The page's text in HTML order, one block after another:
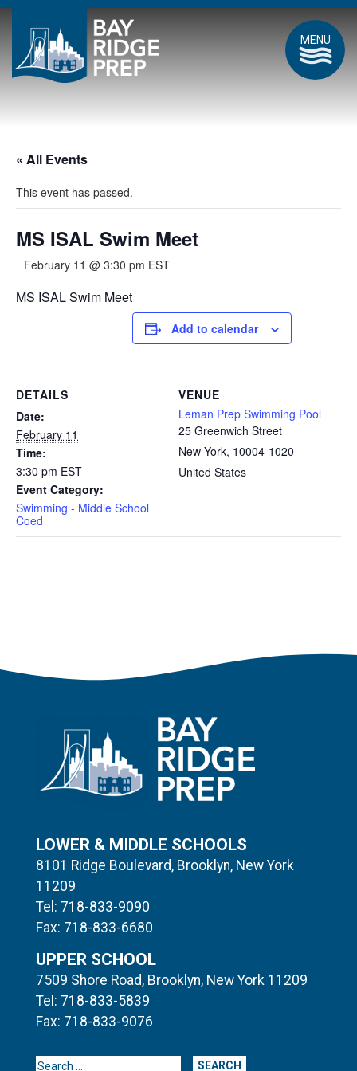
MENU
« All Events
This event has passed.
MS ISAL Swim Meet
February 11 @ 3:30 pm EST
MS ISAL Swim Meet
Add to calendar
DETAILS
Date:
February 11
Time:
3:30 pm EST
Event Category:
Swimming - Middle School
Coed
VENUE
Leman Prep Swimming Pool
25 Greenwich Street
New York, 10004-1020
United States
LOWER & MIDDLE SCHOOLS
8101 Ridge Boulevard, Brooklyn, New York
11209
Tel: 718-833-9090
Fax: 718-833-6680
UPPER SCHOOL
7509 Shore Road, Brooklyn, New York 11209
Tel: 718-833-5839
Fax: 718-833-9076
Search for: